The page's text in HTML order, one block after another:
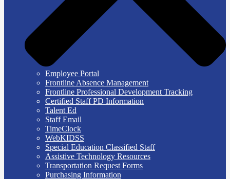
Employee Portal
Frontline Absence Management
Frontline Professional Development Tracking
Certified Staff PD Information
Talent Ed
Staff Email
TimeClock
WebKIDSS
Special Education Classified Staff
Assistive Technology Resources
Transportation Request Forms
Purchasing Information